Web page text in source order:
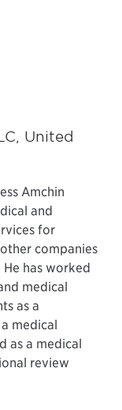
United
Amchin
and
for
companies
has worked
medical
as a
medical
as a medical
review